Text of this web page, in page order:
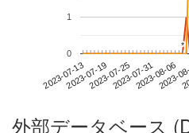
2023-07-132023-07-192023-07-252023-07-312023-08-06
2023-
0
1
**
外部データベース